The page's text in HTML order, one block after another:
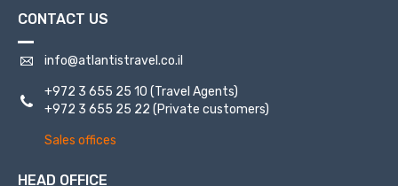
CONTACT US
info@atlantistravel.co.il
+972 3 655 25 10 (Travel Agents)
+972 3 655 25 22 (Private customers)
Sales offices
HEAD OFFICE